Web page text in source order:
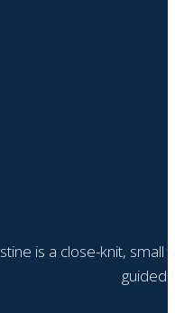
is a close-knit,
guided